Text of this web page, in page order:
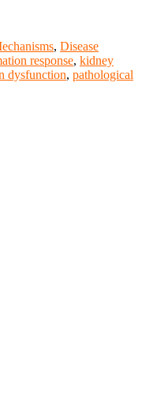
, Disease
response, kidney
dysfunction, pathological